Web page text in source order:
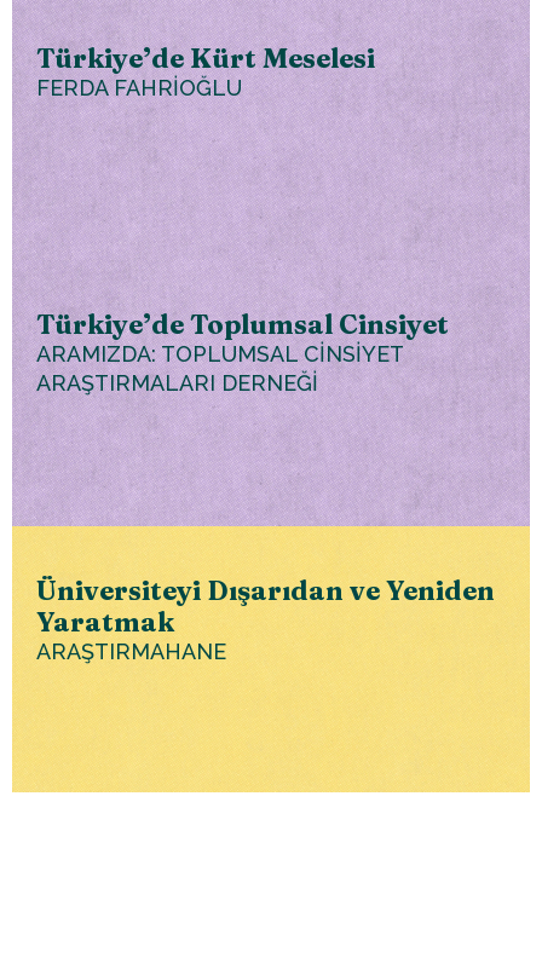
Türkiye’de Kürt Meselesi
FERDA FAHRİOĞLU
Türkiye’de Toplumsal Cinsiyet
ARAMIZDA: TOPLUMSAL CİNSİYET
ARAŞTIRMALARI DERNEĞİ
Üniversiteyi Dışarıdan ve Yeniden
Yaratmak
ARAŞTIRMAHANE